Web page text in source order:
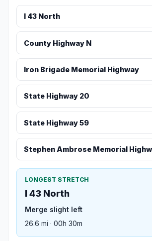
I 43 North
County Highway N
Iron Brigade Memorial Highway
State Highway 20
State Highway 59
Stephen Ambrose Memorial
LONGEST STRETCH
I 43 North
Merge slight left
26.6 mi · 00h 30m